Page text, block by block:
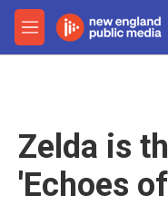
Skip to main content
M
e
Zelda is
'Echoes